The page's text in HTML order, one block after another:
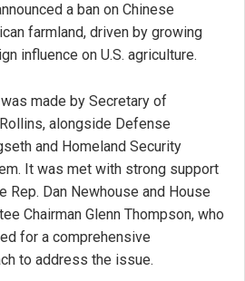
a ban on Chinese
farmland, driven by growing
influence on U.S. agriculture.
made by Secretary of
alongside Defense
and Homeland Security
It was met with strong support
Rep. Dan Newhouse and House
Chairman Glenn Thompson, who
for a comprehensive
to address the issue.